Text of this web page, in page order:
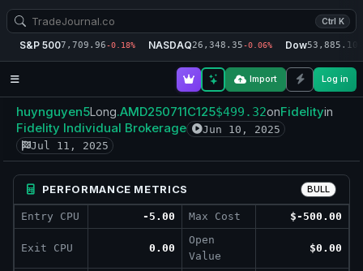
Ctrl K
S&P 5007,709.96-0.18% NASDAQ26,348.35-0.06% Dow53,885.10
Import Log in
huynguyen5Long.AMD250711C125$499.32onFidelityin
Fidelity Individual Brokerage
Jun 10, 2025
Jul 11, 2025
PERFORMANCE METRICS BULL
Entry CPU -5.00 Max Cost $-500.00
Exit CPU 0.00
Open
Value
$0.00